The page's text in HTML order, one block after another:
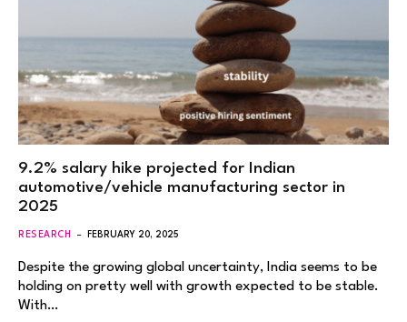
9.2% salary hike projected for Indian
automotive/vehicle manufacturing sector in
2025
RESEARCH FEBRUARY 20, 2025
Despite the growing global uncertainty, India seems to be
holding on pretty well with growth expected to be stable.
With…